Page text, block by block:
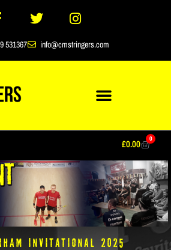
531367 info@cmstringers.com
£0.00 0
Invitational 2025